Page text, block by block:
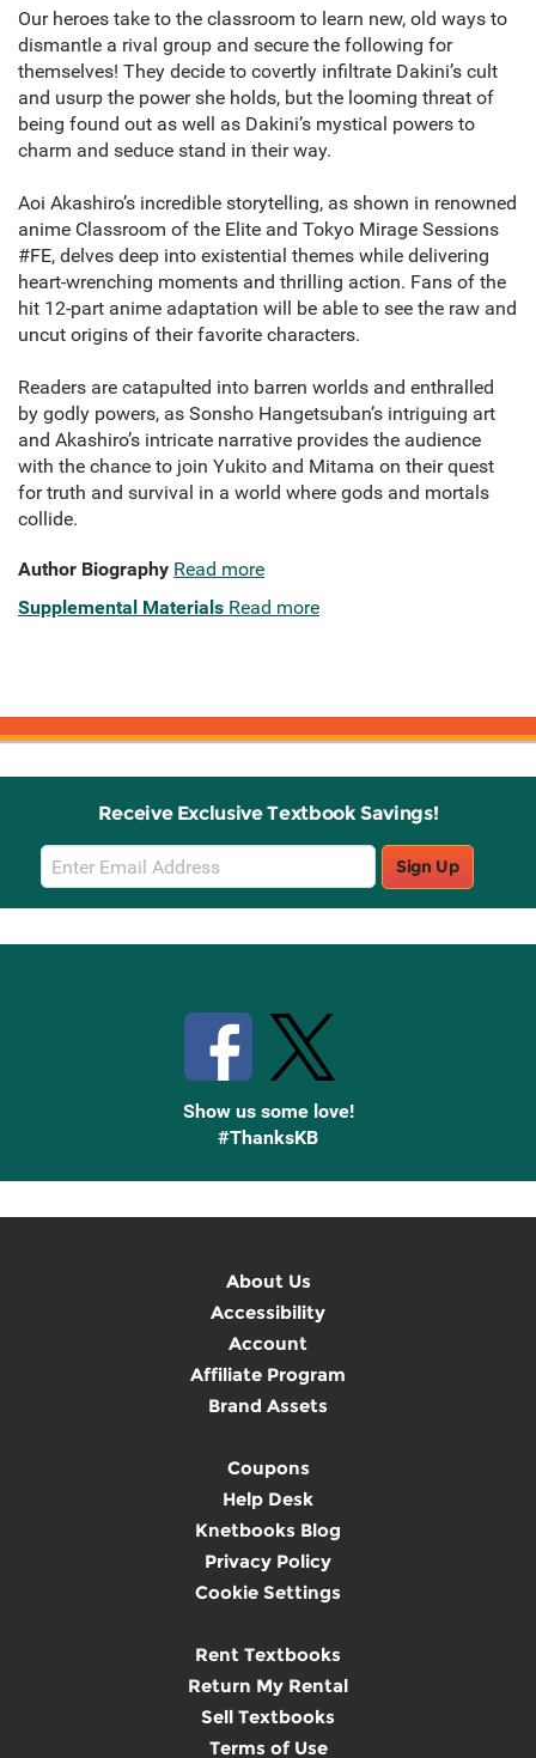
Our heroes take to the classroom to learn new, old ways to
dismantle a rival group and secure the following for
themselves! They decide to covertly infiltrate Dakini’s cult
and usurp the power she holds, but the looming threat of
being found out as well as Dakini’s mystical powers to
charm and seduce stand in their way.
Aoi Akashiro’s incredible storytelling, as shown in renowned
anime Classroom of the Elite and Tokyo Mirage Sessions
#FE, delves deep into existential themes while delivering
heart-wrenching moments and thrilling action. Fans of the
hit 12-part anime adaptation will be able to see the raw and
uncut origins of their favorite characters.
Readers are catapulted into barren worlds and enthralled
by godly powers, as Sonsho Hangetsuban’s intriguing art
and Akashiro’s intricate narrative provides the audience
with the chance to join Yukito and Mitama on their quest
for truth and survival in a world where gods and mortals
collide.
Author Biography Read more
Supplemental Materials Read more
Receive Exclusive Textbook Savings!
Email
Sign
Up
Sign Up
Show us some love!
#ThanksKB
About Us
Accessibility
Account
Affiliate Program
Brand Assets
Coupons
Help Desk
Knetbooks Blog
Privacy Policy
Cookie Settings
Rent Textbooks
Return My Rental
Sell Textbooks
Terms of Use